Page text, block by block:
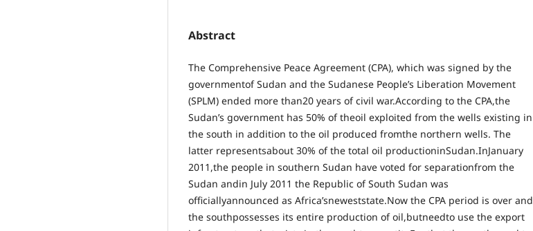
Abstract
The Comprehensive Peace Agreement (CPA), which was signed by the
governmentof Sudan and the Sudanese People’s Liberation Movement
(SPLM) ended more than20 years of civil war.According to the CPA,the
Sudan’s government has 50% of theoil exploited from the wells existing in
the south in addition to the oil produced fromthe northern wells. The
latter representsabout 30% of the total oil productioninSudan.InJanuary
2011,the people in southern Sudan have voted for separationfrom the
Sudan andin July 2011 the Republic of South Sudan was
officiallyannounced as Africa’sneweststate.Now the CPA period is over and
the southpossesses its entire production of oil,butneedto use the export